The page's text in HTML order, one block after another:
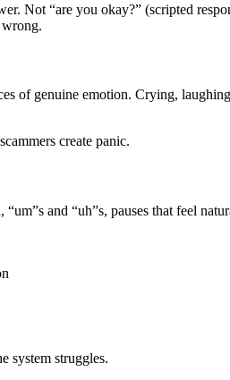
Not “are you okay?” (scripted
wrong.
of genuine emotion. Crying,
create panic.
and “uh”s, pauses that feel
system struggles.